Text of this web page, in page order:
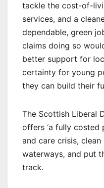
tackle the cost-of-
services, and a
dependable, green
claims doing so
better support for
certainty for young
they can build their
The Scottish Liberal
offers ‘a fully costed
and care crisis,
waterways, and put
track.